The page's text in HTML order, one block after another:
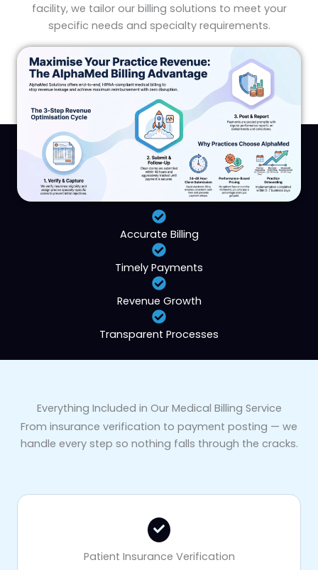
facility, we tailor our billing solutions to meet your
specific needs and specialty requirements.
OUR SERVICES
Accurate Billing
Timely Payments
Revenue Growth
Transparent Processes
Everything Included in Our Medical Billing Service
From insurance verification to payment posting — we
handle every step so nothing falls through the cracks.
Patient Insurance Verification